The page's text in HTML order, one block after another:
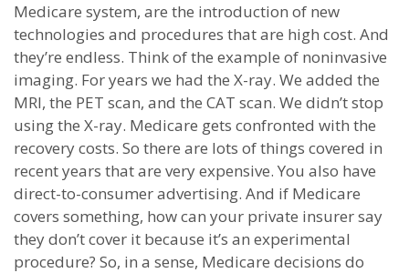
Medicare system, are the introduction of new
technologies and procedures that are high cost. And
they’re endless. Think of the example of noninvasive
imaging. For years we had the X-ray. We added the
MRI, the PET scan, and the CAT scan. We didn’t stop
using the X-ray. Medicare gets confronted with the
recovery costs. So there are lots of things covered in
recent years that are very expensive. You also have
direct-to-consumer advertising. And if Medicare
covers something, how can your private insurer say
they don’t cover it because it’s an experimental
procedure? So, in a sense, Medicare decisions do